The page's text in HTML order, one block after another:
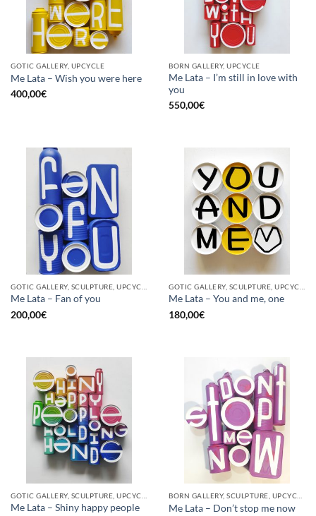
GOTIC GALLERY, UPCYCLE
Me Lata – Wish you were here
400,00€
BORN GALLERY, UPCYCLE
Me Lata – I’m still in love with
you
550,00€
Me Lata – Fan of you
200,00€
Me Lata – You and me, one
180,00€
Me Lata – Shiny happy people
Me Lata – Don’t stop me now